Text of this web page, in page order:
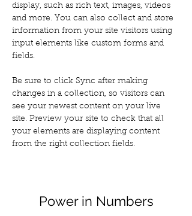
display, such as rich text, images, videos
and more. You can also collect and store
information from your site visitors using
input elements like custom forms and
fields.
Be sure to click Sync after making
changes in a collection, so visitors can
see your newest content on your live
site. Preview your site to check that all
your elements are displaying content
from the right collection fields.
Power in Numbers